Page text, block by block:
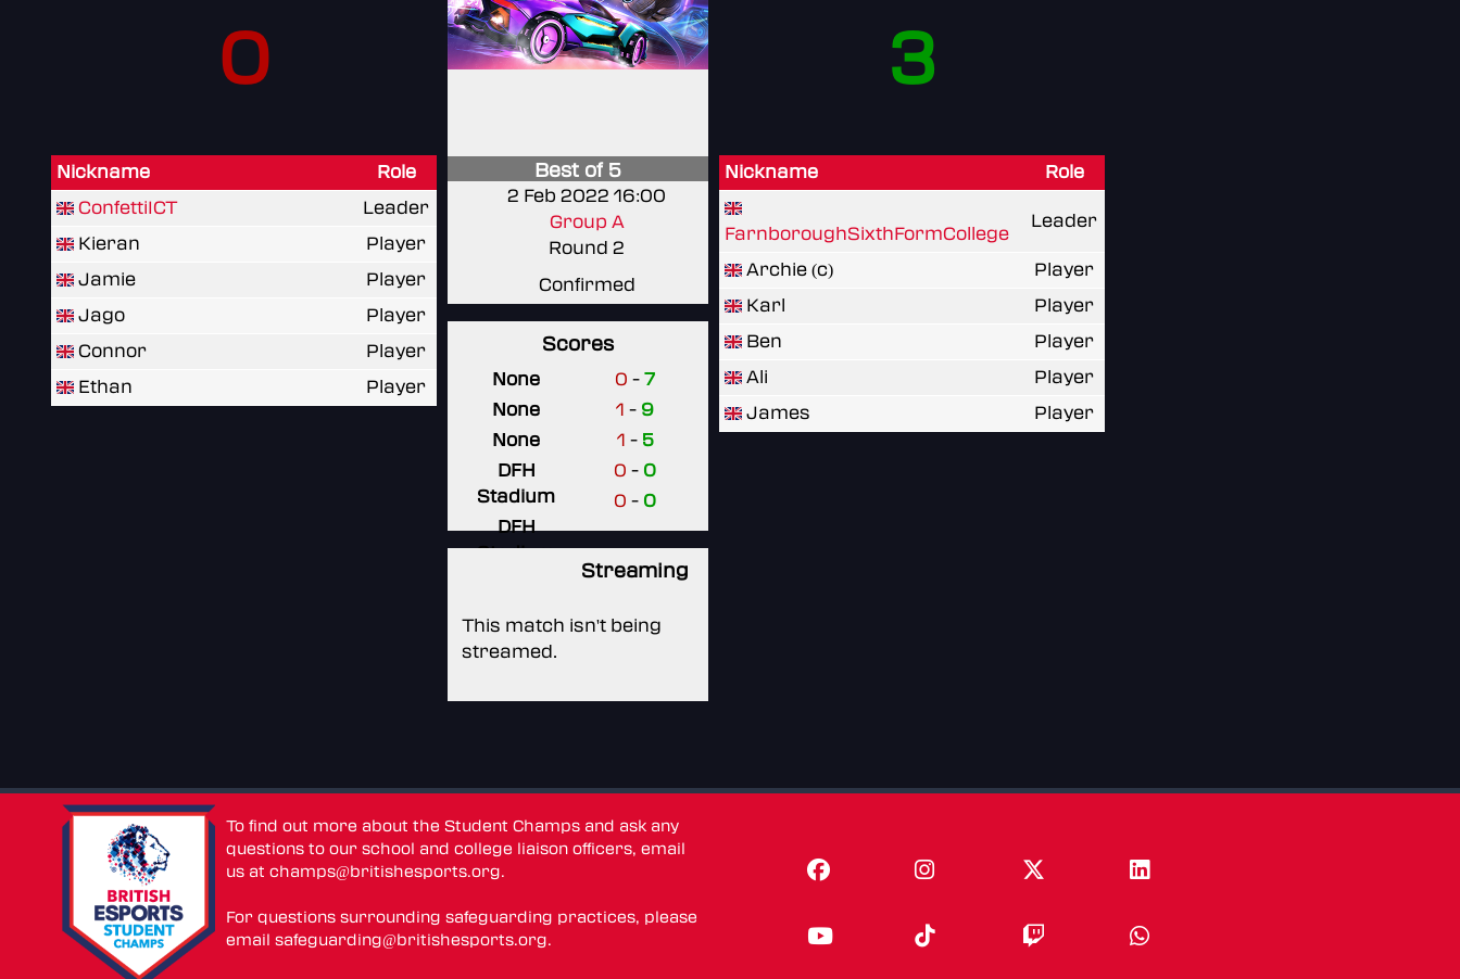
0
Nickname
Role
ConfettiICT
Leader
Kieran
Player
Jamie
Player
Jago
Player
Connor
Player
Ethan
Player
2 Feb 2022 16:00
Group A
Round 2
Confirmed
Best of 5
Scores
None 0 - 7
None
1 - 9
None
1 - 5
DFH
Stadium
0 - 0
DFH
Stadium
0 - 0
Streaming
This match isn't being
streamed.
3
Nickname Role
FarnboroughSixthFormCollege
Leader
Archie (c)
Player
Karl
Player
Ben
Player
Ali
Player
James
Player
To find out more about the Student Champs and ask any
questions to our school and college liaison officers, email
us atchamps@britishesports.org.
For questions surrounding safeguarding practices, please
emailsafeguarding@britishesports.org.